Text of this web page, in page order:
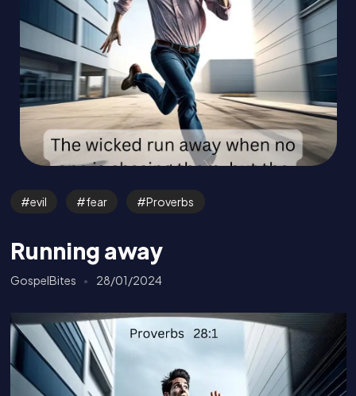
evil fear Proverbs
Running away
GospelBites 28/01/2024